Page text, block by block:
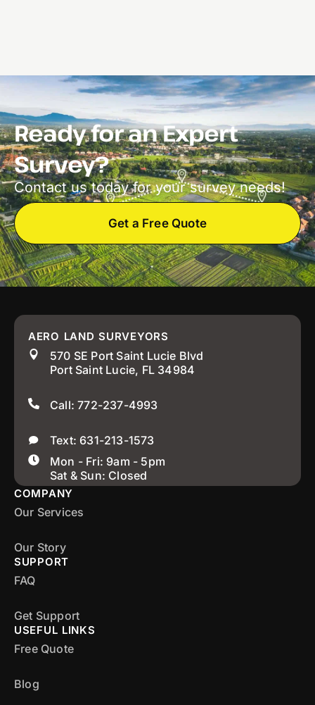
Ready for an Expert
Survey?
Contact us today for your survey needs!
Get a Free Quote
AERO LAND SURVEYORS
570 SE Port Saint Lucie Blvd
Port Saint Lucie, FL 34984
Call: 772-237-4993
Text: 631-213-1573
Mon - Fri: 9am - 5pm
Sat & Sun: Closed
COMPANY
Our Services
Our Story
SUPPORT
FAQ
Get Support
USEFUL LINKS
Free Quote
Blog